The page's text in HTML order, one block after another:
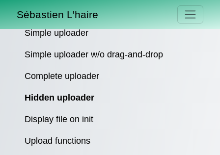
Sébastien L'haire
Simple uploader
Simple uploader w/o drag-and-drop
Complete uploader
Hidden uploader
Display file on init
Upload functions